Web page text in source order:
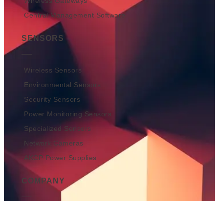
Central Management Software
SENSORS
Wireless Sensors
Environmental Sensors
Security Sensors
Power Monitoring Sensors
Specialized Sensors
Network Cameras
AKCP Power Supplies
COMPANY